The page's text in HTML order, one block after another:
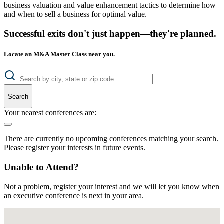
business valuation and value enhancement tactics to determine how
and when to sell a business for optimal value.
Successful exits don't just happen—they're planned.
Locate an M&A Master Class near you.
Search
Your nearest conferences are:
There are currently no upcoming conferences matching your search.
Please register your interests in future events.
Unable to Attend?
Not a problem, register your interest and we will let you know when
an executive conference is next in your area.